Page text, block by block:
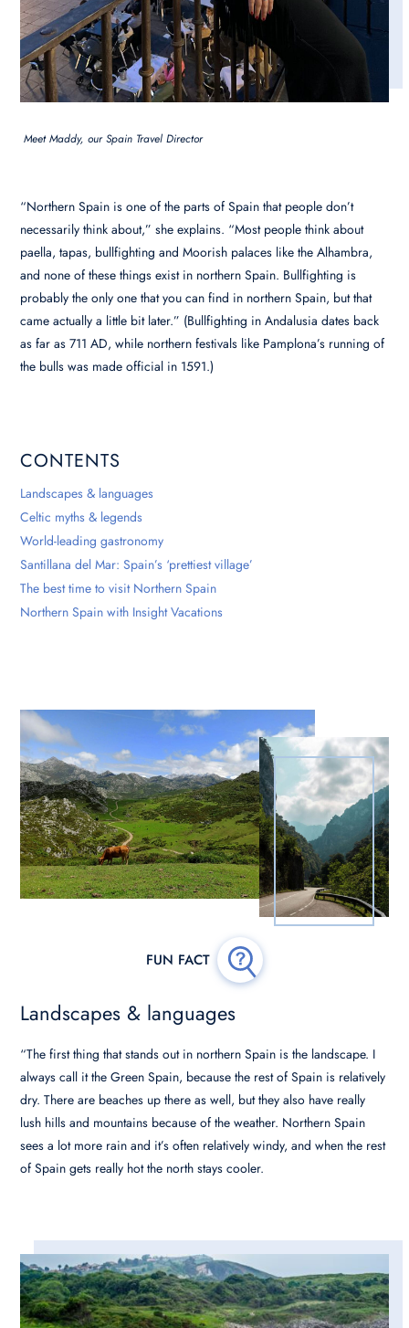
Meet Maddy, our Spain Travel Director
“Northern Spain is one of the parts of Spain that people don’t
necessarily think about,” she explains. “Most people think about
paella, tapas, bullfighting and Moorish palaces like the Alhambra,
and none of these things exist in northern Spain. Bullfighting is
probably the only one that you can find in northern Spain, but that
came actually a little bit later.” (Bullfighting in Andalusia dates back
as far as 711 AD, while northern festivals like Pamplona’s running of
the bulls was made official in 1591.)
CONTENTS
Landscapes & languages
Celtic myths & legends
World-leading gastronomy
Santillana del Mar: Spain’s ‘prettiest village’
The best time to visit Northern Spain
Northern Spain with Insight Vacations
Landscapes & languages
“The first thing that stands out in northern Spain is the landscape. I
always call it the Green Spain, because the rest of Spain is relatively
dry. There are beaches up there as well, but they also have really
lush hills and mountains because of the weather. Northern Spain
sees a lot more rain and it’s often relatively windy, and when the rest
of Spain gets really hot the north stays cooler.